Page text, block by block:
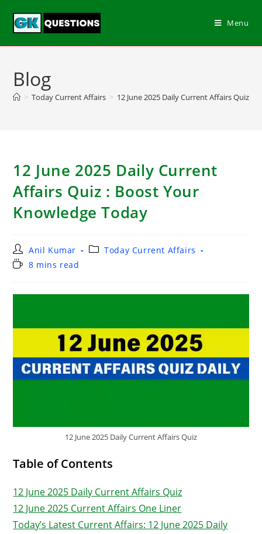
Menu
Blog
> Today Current Affairs > 12 June 2025 Daily Current Affairs Quiz :
12 June 2025 Daily Current
Affairs Quiz : Boost Your
Knowledge Today
Anil Kumar
Today Current Affairs
8 mins read
12 June 2025 Daily Current Affairs Quiz
Table of Contents
12 June 2025 Daily Current Affairs Quiz
12 June 2025 Current Affairs One Liner
Today’s Latest Current Affairs: 12 June 2025 Daily